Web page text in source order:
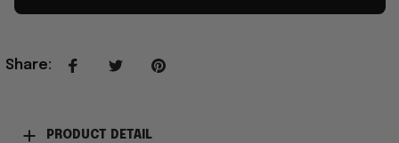
Share:
PRODUCT DETAIL